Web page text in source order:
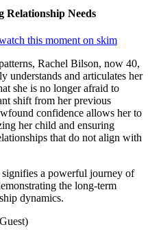
Needs
this moment on skim
Rachel Bilson, now 40,
understands and articulates her
she is no longer afraid to
shift from her previous
confidence allows her to
her child and ensuring
that do not align with
a powerful journey of
the long-term
dynamics.